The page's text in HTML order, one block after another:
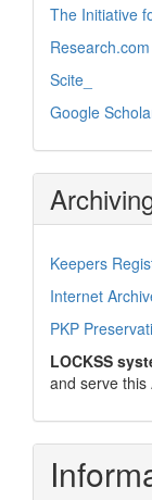
The Initiative
Research.com
Scite_
Google
Keepers
Internet
PKP
LOCKSS
and serve this